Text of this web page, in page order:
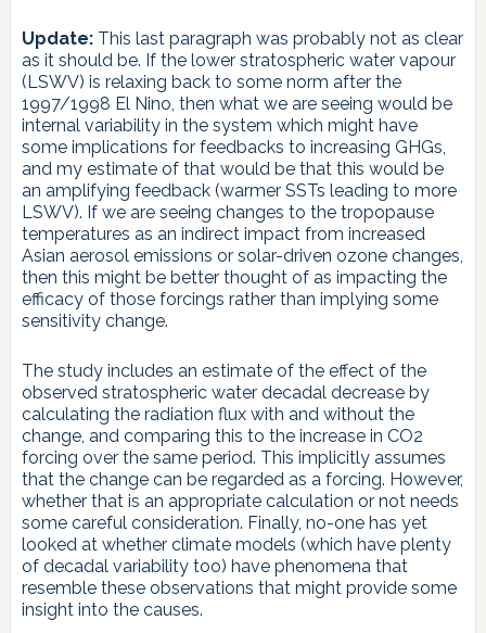
Update:This last paragraph was probably not as clear
as it should be. If the lower stratospheric water vapour
(LSWV) is relaxing back to some norm after the
1997/1998 El Nino, then what we are seeing would be
internal variability in the system which might have
some implications for feedbacks to increasing GHGs,
and my estimate of that would be that this would be
an amplifying feedback (warmer SSTs leading to more
LSWV). If we are seeing changes to the tropopause
temperatures as an indirect impact from increased
Asian aerosol emissions or solar-driven ozone changes,
then this might be better thought of as impacting the
efficacy of those forcings rather than implying some
sensitivity change.
The study includes an estimate of the effect of the
observed stratospheric water decadal decrease by
calculating the radiation flux with and without the
change, and comparing this to the increase in CO2
forcing over the same period. This implicitly assumes
that the change can be regarded as a forcing. However,
whether that is an appropriate calculation or not needs
some careful consideration. Finally, no-one has yet
looked at whether climate models (which have plenty
of decadal variability too) have phenomena that
resemble these observations that might provide some
insight into the causes.